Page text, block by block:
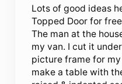
Lots of good ideas
Topped Door for
The man at the
my van. I cut it
picture frame for
make a table with